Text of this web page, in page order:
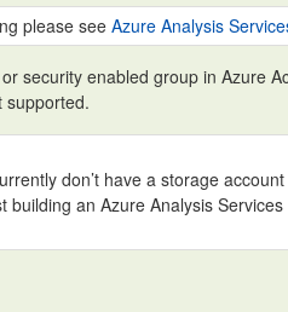
please seeAzure Analysis
security enabled group in Azure
supported.
don’t have a storage
building an Azure Analysis